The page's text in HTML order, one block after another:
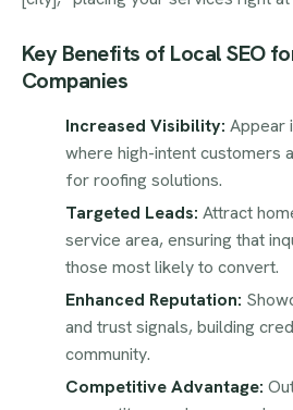
Key Benefits of Local SEO
Companies
Increased Visibility: Appear
where high-intent customers
for roofing solutions.
Targeted Leads: Attract
service area, ensuring that
those most likely to convert.
Enhanced Reputation:
and trust signals, building
community.
Competitive Advantage: